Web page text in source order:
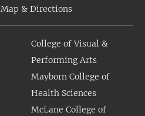
Map & Directions
College of Visual &
Performing Arts
Mayborn College of
Health Sciences
McLane College of